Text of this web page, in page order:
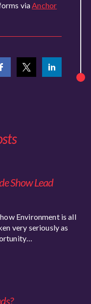
viaAnchor
Show Lead
Environment is all
very seriously as